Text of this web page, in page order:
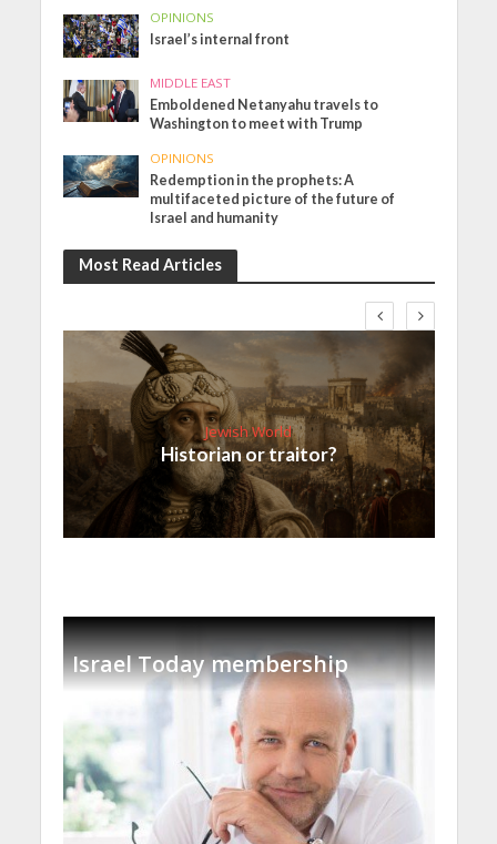
OPINIONS
Israel’s internal front
MIDDLE EAST
Emboldened Netanyahu travels to
Washington to meet with Trump
OPINIONS
Redemption in the prophets: A
multifaceted picture of the future of
Israel and humanity
Most Read Articles
Jewish World
Historian or traitor?
Israel Today membership